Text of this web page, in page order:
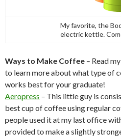
My favorite, the
electric kettle.
Ways to Make Coffee – Read my
to learn more about what type of
works best for your graduate!
Aeropress – This little guy is
best cup of coffee using regular
people used it at my last office
provided to make a slightly